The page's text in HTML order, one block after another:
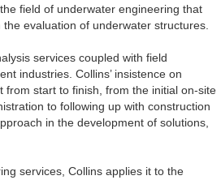
field of underwater engineering that
evaluation of underwater structures.
services coupled with field
industries. Collins’ insistence on
start to finish, from the initial on-site
to following up with construction
in the development of solutions,
services, Collins applies it to the